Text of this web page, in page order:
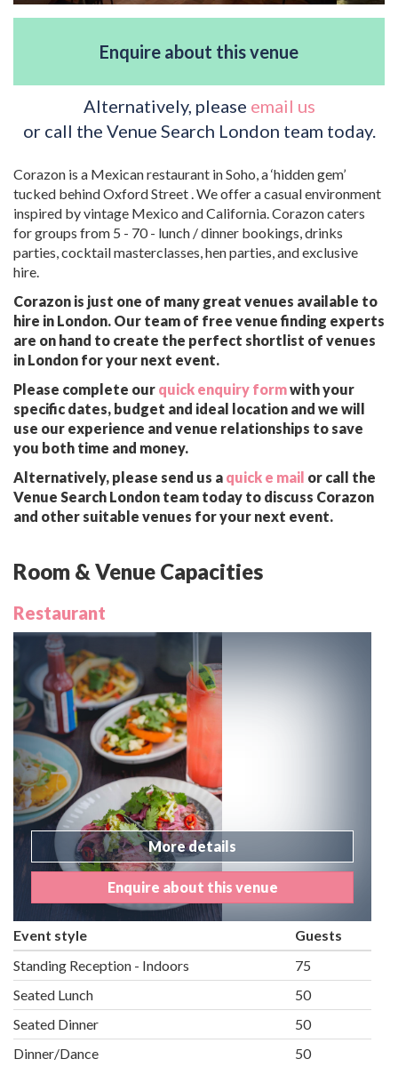
Enquire about this venue
Alternatively, please email us
or call the Venue Search London team today.
Corazon is a Mexican restaurant in Soho, a ‘hidden gem’
tucked behind Oxford Street . We offer a casual environment
inspired by vintage Mexico and California. Corazon caters
for groups from 5 - 70 - lunch / dinner bookings, drinks
parties, cocktail masterclasses, hen parties, and exclusive
hire.
Corazon is just one of many great venues available to
hire in London. Our team of free venue finding experts
are on hand to create the perfect shortlist of venues
in London for your next event.
Please complete our quick enquiry formwith your
specific dates, budget and ideal location and we will
use our experience and venue relationships to save
you both time and money.
Alternatively, please send us a quick e mail or call the
Venue Search London team today to discuss Corazon
and other suitable venues for your next event.
Room & Venue Capacities
Restaurant
More details
Enquire about this venue
Event style
Guests
Standing Reception - Indoors
75
Seated Lunch
50
Seated Dinner
50
Dinner/Dance
50